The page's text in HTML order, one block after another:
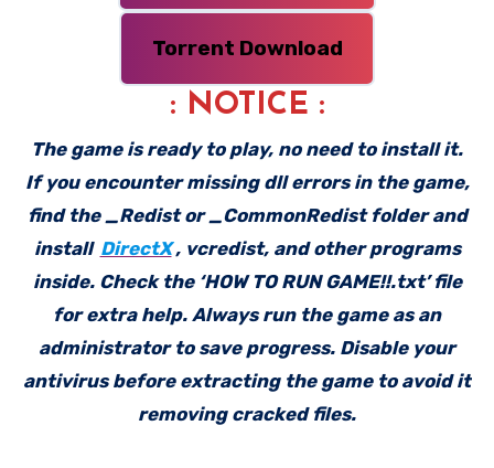
Torrent Download
: NOTICE :
The game is ready to play, no need to install it.
If you encounter missing dll errors in the game,
find the _Redist or _CommonRedist folder and
install DirectX, vcredist, and other programs
inside. Check the ‘HOW TO RUN GAME!!.txt’ file
for extra help. Always run the game as an
administrator to save progress. Disable your
antivirus before extracting the game to avoid it
removing cracked files.